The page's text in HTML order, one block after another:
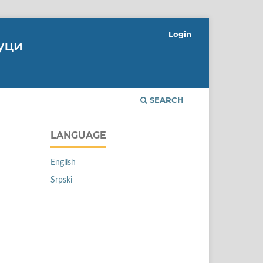
SEARCH
Login
LANGUAGE
English
Srpski